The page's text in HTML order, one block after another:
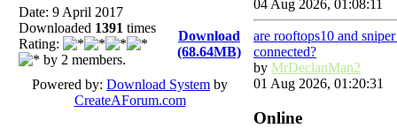
Date: 9 April 2017
Downloaded 1391 times
Rating:
by 2 members.
Download
(68.64MB)
Powered by: Download System by
CreateAForum.com
04 Aug 2026, 01:08:11
are rooftops10 and
connected?
by MrDeclanMan2
01 Aug 2026, 01:20:31
Online